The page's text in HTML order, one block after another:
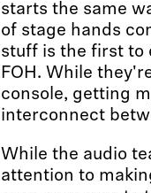
starts the same
of stage hands
stuff is the first to
FOH. While
console, getting
interconnect
While the audio
attention to